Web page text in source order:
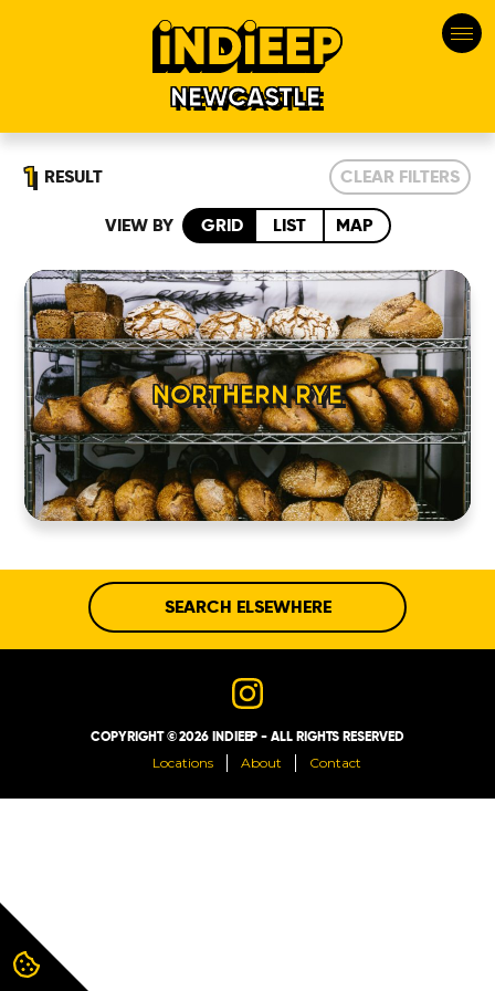
NEWCASTLE
HOME
LOCATIONS
ABOUT
CONTACT
1 RESULT CLEAR FILTERS
VIEW BY GRID LIST MAP
NORTHERN RYE
SEARCH ELSEWHERE
COPYRIGHT © 2026 INDIEEP - ALL RIGHTS RESERVED
Locations
About Contact